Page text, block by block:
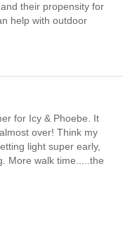
their propensity for
help with outdoor
for Icy & Phoebe. It
over! Think my
light super early,
More walk time.....the